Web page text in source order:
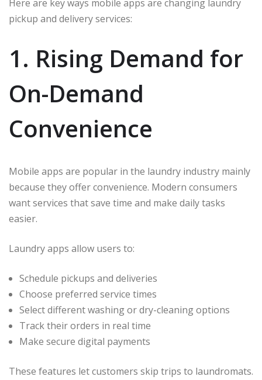
Here are key ways mobile apps are changing laundry
pickup and delivery services:
1. Rising Demand for
On-Demand
Convenience
Mobile apps are popular in the laundry industry mainly
because they offer convenience. Modern consumers
want services that save time and make daily tasks
easier.
Laundry apps allow users to:
Schedule pickups and deliveries
Choose preferred service times
Select different washing or dry-cleaning options
Track their orders in real time
Make secure digital payments
These features let customers skip trips to laundromats.